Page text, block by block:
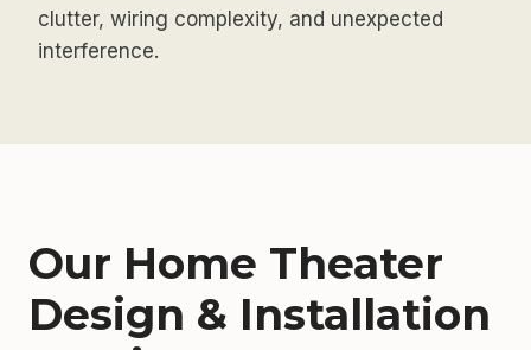
clutter, wiring complexity, and unexpected
interference.
Our Home Theater
Design & Installation